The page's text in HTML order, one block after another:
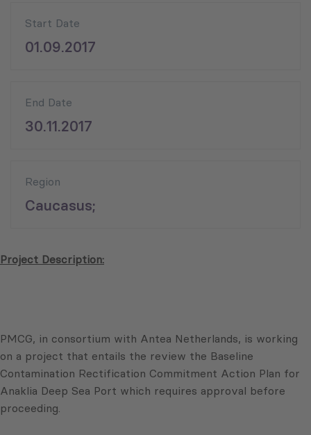
Start Date
01.09.2017
End Date
30.11.2017
Region
Caucasus;
Project Description:
PMCG, in consortium with Antea Netherlands, is working
on a project that entails the review the Baseline
Contamination Rectification Commitment Action Plan for
Anaklia Deep Sea Port which requires approval before
proceeding.